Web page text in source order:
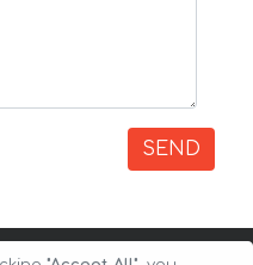
SEND